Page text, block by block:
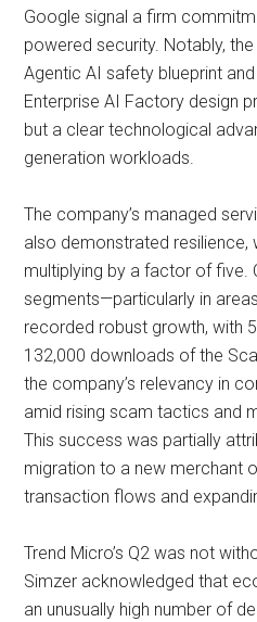
Google signal a firm
powered security. Notably, the
Agentic AI safety blueprint
Enterprise AI Factory design
but a clear technological
generation workloads.
The company’s managed
also demonstrated resilience,
multiplying by a factor of five.
segments—particularly in
recorded robust growth, with
132,000 downloads of the
the company’s relevancy in
amid rising scam tactics and
This success was partially
migration to a new merchant
transaction flows and
Trend Micro’s Q2 was not
Simzer acknowledged that
an unusually high number of